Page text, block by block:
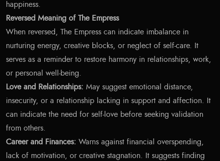
happiness.
Reversed Meaning of The Empress
When reversed, The Empress can indicate imbalance in
nurturing energy, creative blocks, or neglect of self-care. It
serves as a reminder to restore harmony in relationships, work,
or personal well-being.
Love and Relationships: May suggest emotional distance,
insecurity, or a relationship lacking in support and affection. It
can indicate the need for self-love before seeking validation
from others.
Career and Finances: Warns against financial overspending,
lack of motivation, or creative stagnation. It suggests finding